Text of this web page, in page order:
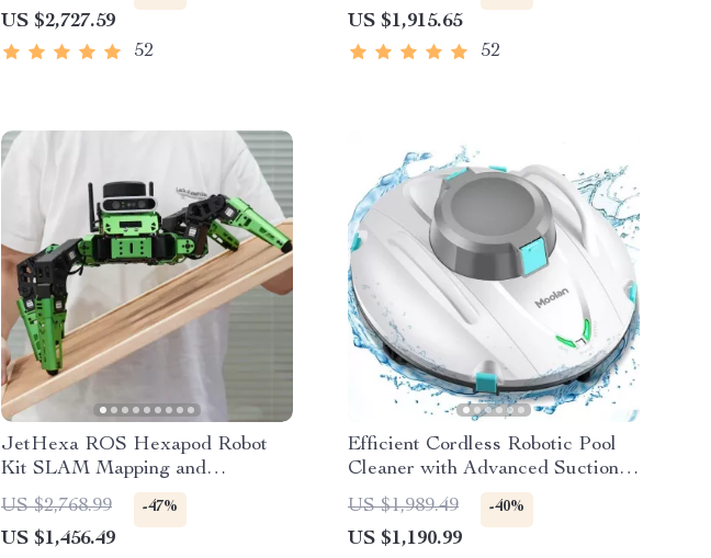
US $2,727.59
52
US $1,915.65
52
JetHexa ROS Hexapod Robot
Kit SLAM Mapping and
Navigation Enabled, Jetson Nano
Powered
US $2,768.99 -47%
US $1,456.49
Efficient Cordless Robotic Pool
Cleaner with Advanced Suction &
Self-Parking
US $1,989.49 -40%
US $1,190.99